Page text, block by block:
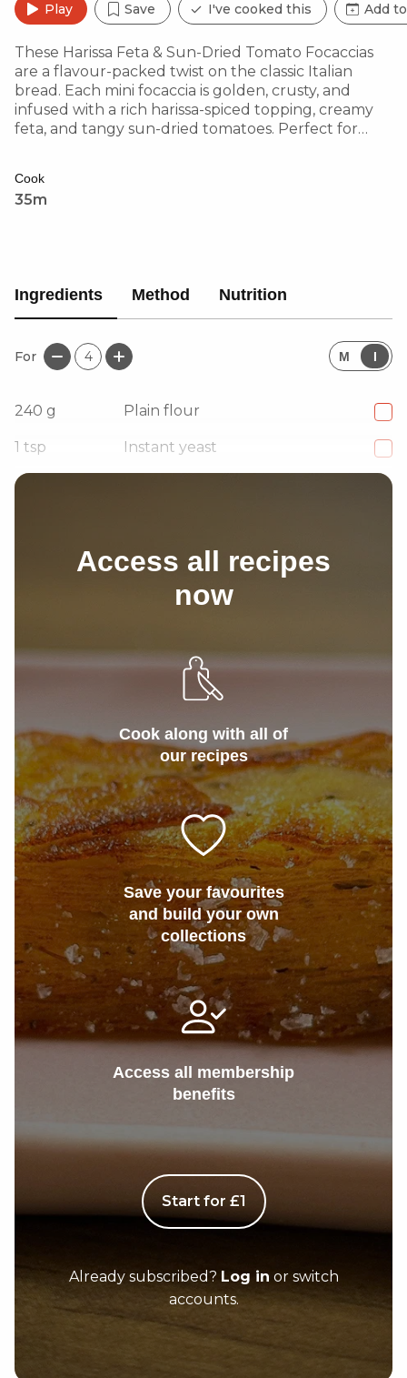
Play Save I've cooked this Add
These Harissa Feta & Sun-Dried Tomato Focaccias
are a flavour-packed twist on the classic Italian
bread. Each mini focaccia is golden, crusty, and
infused with a rich harissa-spiced topping, creamy
feta, and tangy sun-dried tomatoes. Perfect for
Cook
35m
Ingredients Method Nutrition
For 4 M I
240 g Plain flour
1 tsp Instant yeast
240
Access all recipes
now
Cook along with all of
our recipes
Save your favourites
and build your own
collections
Access all membership
benefits
Start for £1
Already subscribed? Log in or switch
accounts.